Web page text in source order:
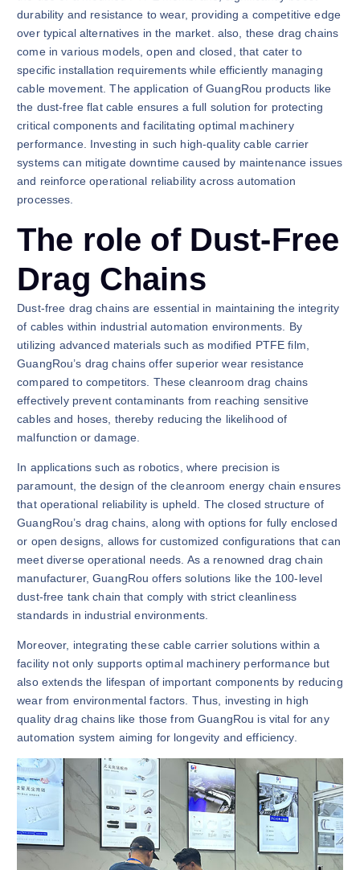
durability and resistance to wear, providing a competitive edge
over typical alternatives in the market. also, these drag chains
come in various models, open and closed, that cater to
specific installation requirements while efficiently managing
cable movement. The application of GuangRou products like
the dust-free flat cable ensures a full solution for protecting
critical components and facilitating optimal machinery
performance. Investing in such high-quality cable carrier
systems can mitigate downtime caused by maintenance issues
and reinforce operational reliability across automation
processes.
The role of Dust-Free
Drag Chains
Dust-free drag chains are essential in maintaining the integrity
of cables within industrial automation environments. By
utilizing advanced materials such as modified PTFE film,
GuangRou’s drag chains offer superior wear resistance
compared to competitors. These cleanroom drag chains
effectively prevent contaminants from reaching sensitive
cables and hoses, thereby reducing the likelihood of
malfunction or damage.
In applications such as robotics, where precision is
paramount, the design of the cleanroom energy chain ensures
that operational reliability is upheld. The closed structure of
GuangRou’s drag chains, along with options for fully enclosed
or open designs, allows for customized configurations that can
meet diverse operational needs. As a renowned drag chain
manufacturer, GuangRou offers solutions like the 100-level
dust-free tank chain that comply with strict cleanliness
standards in industrial environments.
Moreover, integrating these cable carrier solutions within a
facility not only supports optimal machinery performance but
also extends the lifespan of important components by reducing
wear from environmental factors. Thus, investing in high
quality drag chains like those from GuangRou is vital for any
automation system aiming for longevity and efficiency.